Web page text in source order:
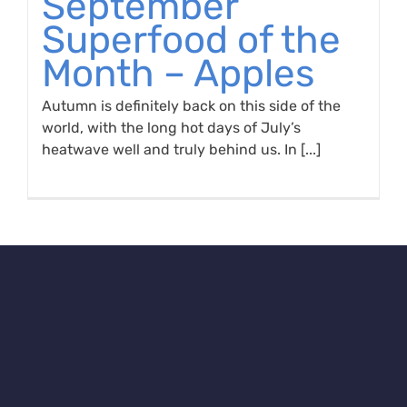
Superfood of the
Month – Apples
Autumn is definitely back on this side of the
world, with the long hot days of July’s
heatwave well and truly behind us. In [...]